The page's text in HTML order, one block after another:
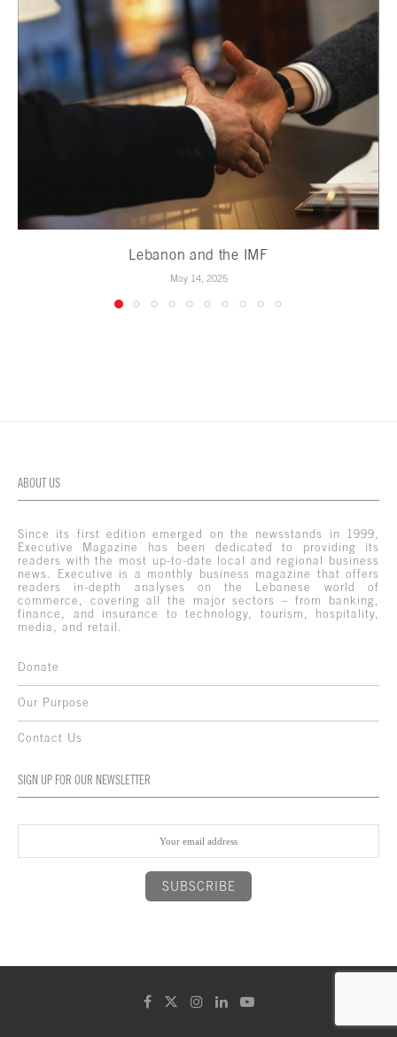
Lebanon and the IMF
May 14, 2025
ABOUT US
Since its first edition emerged on the newsstands in 1999,
Executive Magazine has been dedicated to providing its
readers with the most up-to-date local and regional business
news. Executive is a monthly business magazine that offers
readers in-depth analyses on the Lebanese world of
commerce, covering all the major sectors – from banking,
finance, and insurance to technology, tourism, hospitality,
media, and retail.
Donate
Our Purpose
Contact Us
SIGN UP FOR OUR NEWSLETTER